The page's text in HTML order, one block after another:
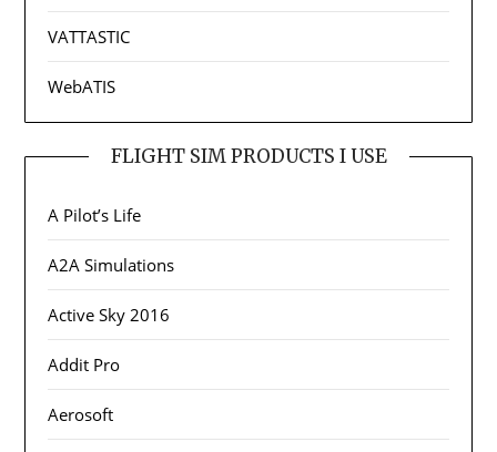
VATTASTIC
WebATIS
FLIGHT SIM PRODUCTS I USE
A Pilot’s Life
A2A Simulations
Active Sky 2016
Addit Pro
Aerosoft